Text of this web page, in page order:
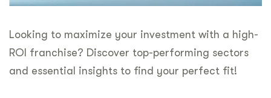
Looking to maximize your investment with a high-
ROI franchise? Discover top-performing sectors
and essential insights to find your perfect fit!